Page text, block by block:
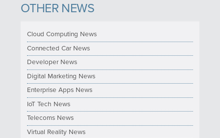
OTHER NEWS
Cloud Computing News
Connected Car News
Developer News
Digital Marketing News
Enterprise Apps News
IoT Tech News
Telecoms News
Virtual Reality News